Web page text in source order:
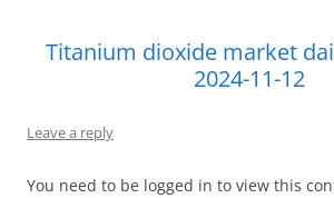
Titanium dioxide market
2024-11-12
Leave a reply
You need to be logged in to view this